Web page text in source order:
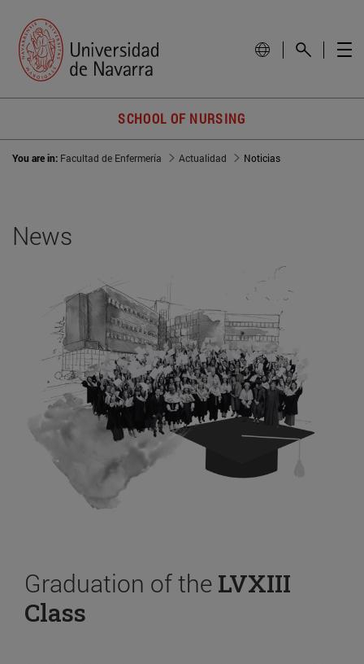
SCHOOL OF NURSING
You are in: Facultad de Enfermería Actualidad Noticias
News
Graduation of the LVXIII
Class